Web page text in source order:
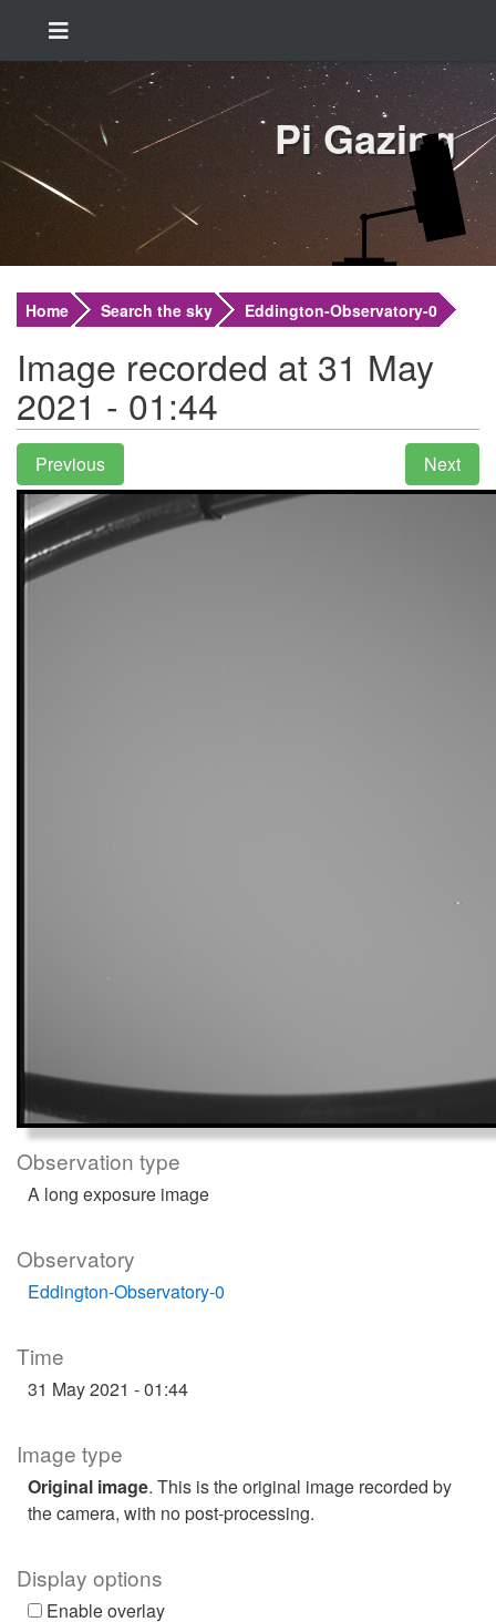
Pi Gazing
Home Search the sky Eddington-Observatory-0
Image recorded at 31 May
2021 - 01:44
Observation type
A long exposure image
Observatory
Eddington-Observatory-0
Time
31 May 2021 - 01:44
Image type
Original image. This is the original image recorded by
the camera, with no post-processing.
Display options
Enable overlay